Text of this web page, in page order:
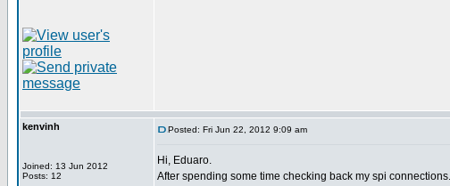
kenvinh
Joined: 13 Jun 2012
Posts: 12
Posted: Fri Jun 22, 2012 9:09 am
Hi, Eduaro.
After spending some time checking back my spi